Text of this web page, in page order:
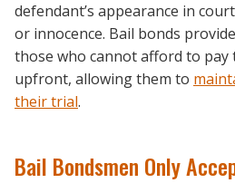
defendant’s appearance in
or innocence. Bail bonds
those who cannot afford to
upfront, allowing them to
their trial.
Bail Bondsmen Only